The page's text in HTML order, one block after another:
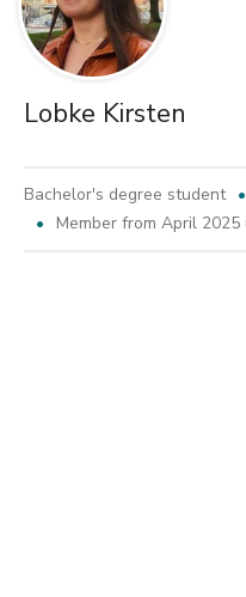
Lobke Kirsten
Bachelor's degree student
Member from April